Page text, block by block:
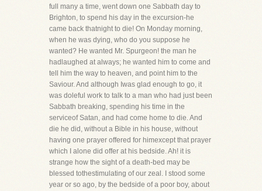
full many a time, went down one Sabbath day to
Brighton, to spend his day in the excursion-he
came back thatnight to die! On Monday morning,
when he was dying, who do you suppose he
wanted? He wanted Mr. Spurgeon! the man he
hadlaughed at always; he wanted him to come and
tell him the way to heaven, and point him to the
Saviour. And although Iwas glad enough to go, it
was doleful work to talk to a man who had just been
Sabbath breaking, spending his time in the
serviceof Satan, and had come home to die. And
die he did, without a Bible in his house, without
having one prayer offered for himexcept that prayer
which I alone did offer at his bedside. Ah! it is
strange how the sight of a death-bed may be
blessed tothestimulating of our zeal. I stood some
year or so ago, by the bedside of a poor boy, about